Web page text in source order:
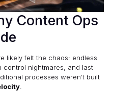
Content Ops
likely felt the chaos: endless
control nightmares, and last-
processes weren’t built